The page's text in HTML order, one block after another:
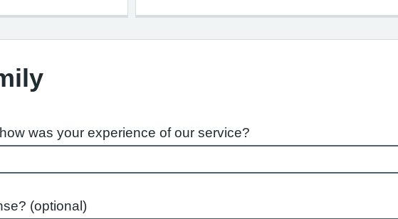
was your experience of our service?
(optional)